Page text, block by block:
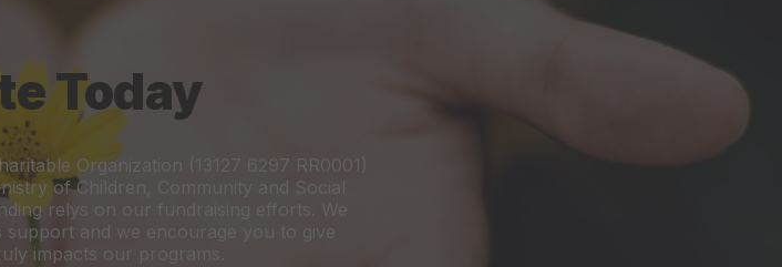
Today
Organization (13127 6297 RR0001)
of Children, Community and Social
relys on our fundraising efforts. We
and we encourage you to give
impacts our programs.